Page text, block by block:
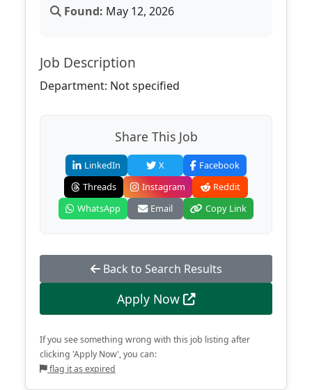
Found: May 12, 2026
Job Description
Department: Not specified
Share This Job
LinkedIn X
Facebook
Threads
Instagram
Reddit
WhatsApp
Email Copy Link
Back to Search Results
Apply Now
If you see something wrong with this job listing after
clicking 'Apply Now', you can:
flag it as expired